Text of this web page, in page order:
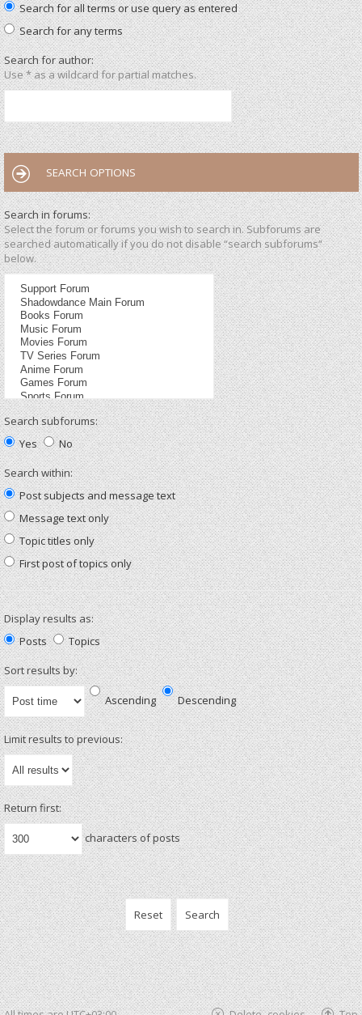
Search for all terms or use query as entered
Search for any terms
Search for author:
Use * as a wildcard for partial matches.
SEARCH OPTIONS
Search in forums:
Select the forum or forums you wish to search in. Subforums are
searched automatically if you do not disable “search subforums“
below.
Search subforums:
Yes
No
Search within:
Post subjects and message text
Message text only
Topic titles only
First post of topics only
Display results as:
Posts
Topics
Sort results by:
Ascending Descending
Limit results to previous:
Return first:
characters of posts